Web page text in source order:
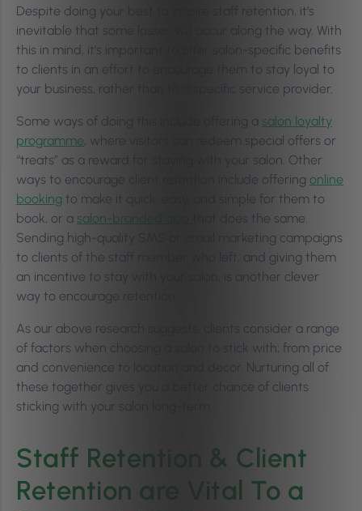
Despite doing your best to inspire staff retention, it’s
inevitable that some losses will occur along the way. With
this in mind, it’s important to offer salon-specific benefits
to clients in an effort to encourage them to stay loyal to
your business, rather than to a specific service provider.
Some ways of doing this include offering a salon loyalty
programme, where visitors can redeem special offers or
“treats” as a reward for staying with your salon. Other
ways to encourage client retention include offering online
booking to make it quick, easy, and simple for them to
book, or a salon-branded app
that does the same.
Sending high-quality SMS or email marketing campaigns
to clients of the staff member who left, and giving them
an incentive to stay with your salon, is another clever
way to encourage retention.
As our above research suggests, clients consider a range
of factors when choosing a salon to stick with; from price
and convenience to location and decor. Nurturing all of
these together gives you a better chance of clients
sticking with your salon long-term.
Staff Retention & Client
Retention are Vital To a